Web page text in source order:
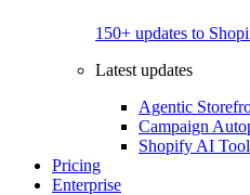
150+ updates to
Latest updates
Agentic
Campaign
Shopify AI
Pricing
Enterprise